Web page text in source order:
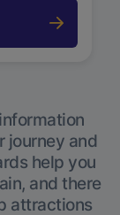
journey and
help you
and there
attractions